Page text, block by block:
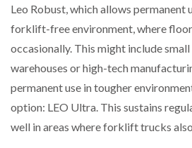
Leo Robust, which allows permanent
forklift-free environment, where
occasionally. This might include
warehouses or high-tech
permanent use in tougher
option: LEO Ultra. This sustains
well in areas where forklift trucks